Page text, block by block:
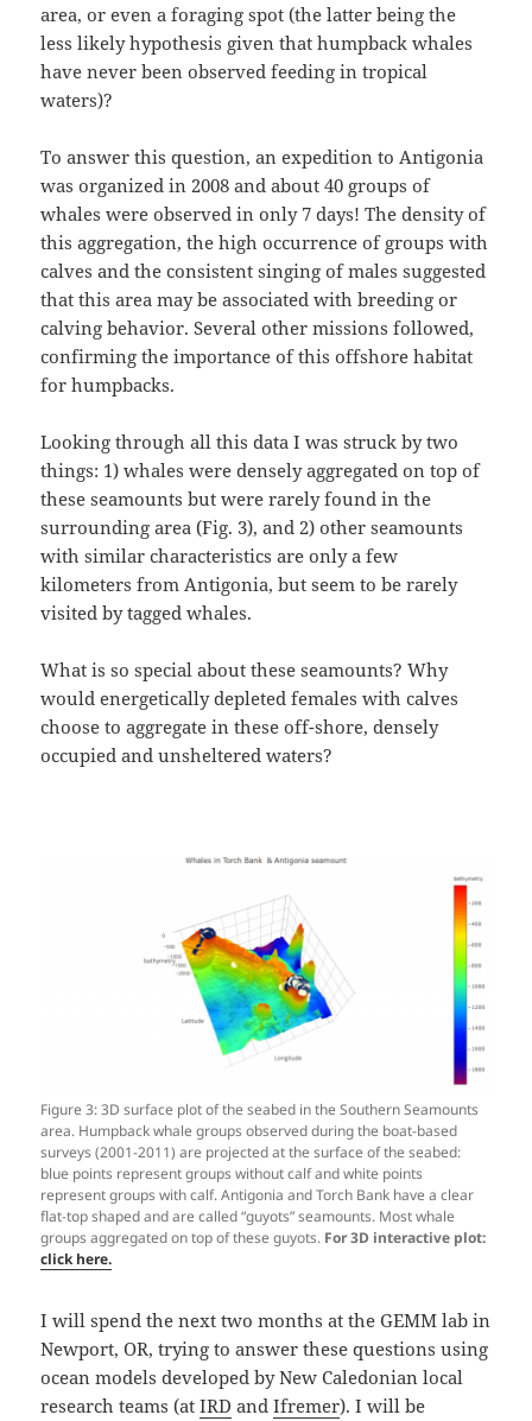
area, or even a foraging spot (the latter being the
less likely hypothesis given that humpback whales
have never been observed feeding in tropical
waters)?
To answer this question, an expedition to Antigonia
was organized in 2008 and about 40 groups of
whales were observed in only 7 days! The density of
this aggregation, the high occurrence of groups with
calves and the consistent singing of males suggested
that this area may be associated with breeding or
calving behavior. Several other missions followed,
confirming the importance of this offshore habitat
for humpbacks.
Looking through all this data I was struck by two
things: 1) whales were densely aggregated on top of
these seamounts but were rarely found in the
surrounding area (Fig. 3), and 2) other seamounts
with similar characteristics are only a few
kilometers from Antigonia, but seem to be rarely
visited by tagged whales.
What is so special about these seamounts? Why
would energetically depleted females with calves
choose to aggregate in these off-shore, densely
occupied and unsheltered waters?
Figure 3: 3D surface plot of the seabed in the Southern Seamounts
area. Humpback whale groups observed during the boat-based
surveys (2001-2011) are projected at the surface of the seabed:
blue points represent groups without calf and white points
represent groups with calf. Antigonia and Torch Bank have a clear
flat-top shaped and are called “guyots” seamounts. Most whale
groups aggregated on top of these guyots. For 3D interactive plot:
click here.
I will spend the next two months at the GEMM lab in
Newport, OR, trying to answer these questions using
ocean models developed by New Caledonian local
research teams (atIRD andIfremer). I will be